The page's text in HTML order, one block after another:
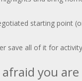
starting point
save all of it for
you